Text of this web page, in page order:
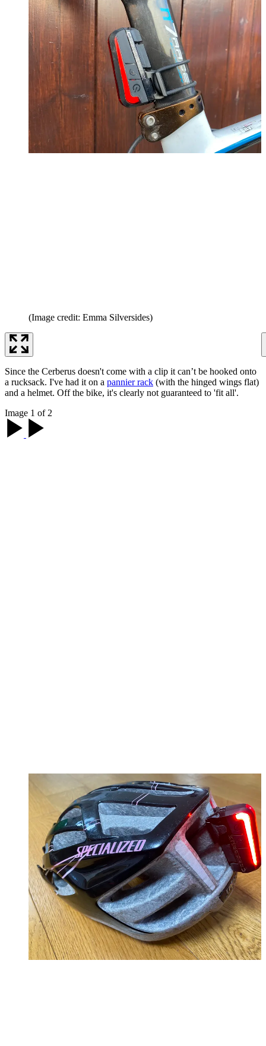
(Image credit: Emma Silversides)
Since the Cerberus doesn't come with a clip it can’t be hooked onto
a rucksack. I've had it on a pannier rack (with the hinged wings flat)
and a helmet. Off the bike, it's clearly not guaranteed to 'fit all'.
Image 1 of 2